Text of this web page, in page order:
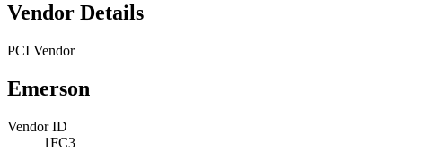
Vendor Details
PCI Vendor
Emerson
Vendor ID
1FC3